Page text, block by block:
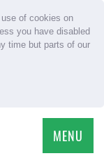
of cookies on
you have disabled
time but parts of our
MENU